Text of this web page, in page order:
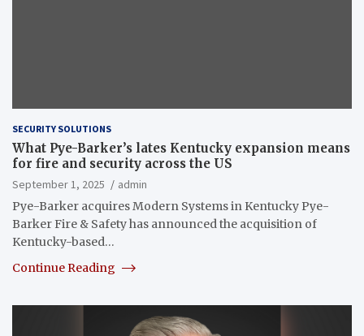
SECURITY SOLUTIONS
What Pye-Barker’s lates Kentucky expansion means
for fire and security across the US
September 1, 2025
admin
Pye-Barker acquires Modern Systems in Kentucky Pye-
Barker Fire & Safety has announced the acquisition of
Kentucky-based…
Continue Reading